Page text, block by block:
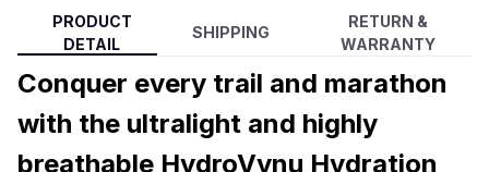
PRODUCT
DETAIL
SHIPPING
RETURN &
WARRANTY
Conquer every trail and marathon
with the ultralight and highly
breathable HydroVynu Hydration